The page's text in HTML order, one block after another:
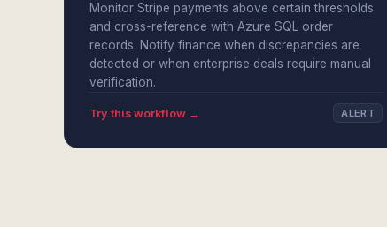
Monitor Stripe payments above certain thresholds
and cross-reference with Azure SQL order
records. Notify finance when discrepancies are
detected or when enterprise deals require manual
verification.
Try this workflow → ALERT